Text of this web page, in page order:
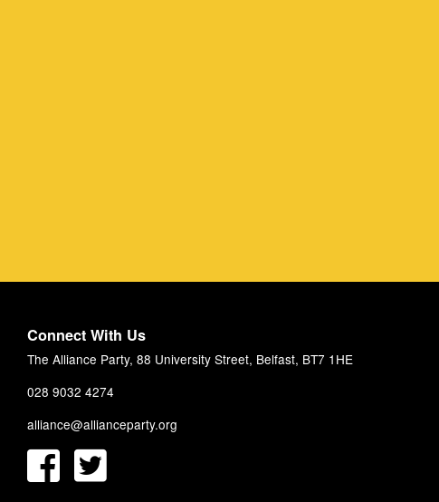
Connect With Us
The Alliance Party, 88 University Street, Belfast, BT7 1HE
028 9032 4274
alliance@allianceparty.org